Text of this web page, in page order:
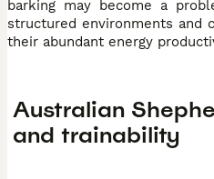
barking may become a
structured environments and
their abundant energy
Australian
and trainability